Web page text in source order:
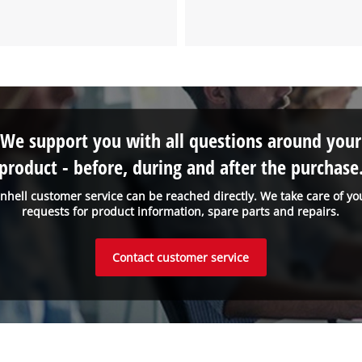
customer service can be reached directly. We take care of
requests for product information, spare parts and repairs.
We support you with all questions around your
- before, during and after the
Contact customer service